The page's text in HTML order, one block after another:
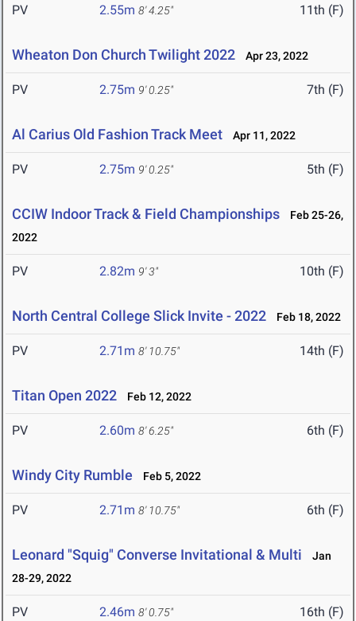
PV 2.55m 8' 4.25" 11th (F)
Wheaton Don Church Twilight 2022 Apr 23, 2022
PV 2.75m 9' 0.25" 7th (F)
Al Carius Old Fashion Track Meet Apr 11, 2022
PV 2.75m 9' 0.25" 5th (F)
CCIW Indoor Track & Field Championships
Feb 25-26,
2022
PV 2.82m 9' 3" 10th (F)
North Central College Slick Invite - 2022 Feb 18, 2022
PV 2.71m 8' 10.75" 14th (F)
Titan Open 2022 Feb 12, 2022
PV 2.60m 8' 6.25" 6th (F)
Windy City Rumble Feb 5, 2022
PV 2.71m 8' 10.75" 6th (F)
Leonard "Squig" Converse Invitational & Multi
Jan
28-29, 2022
PV 2.46m 8' 0.75" 16th (F)